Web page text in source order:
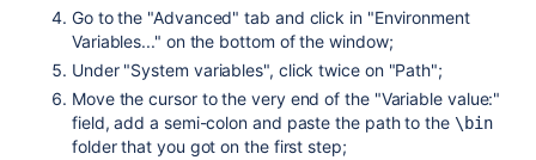
Go to the "Advanced" tab and click in "Environment
Variables..." on the bottom of the window;
Under "System variables", click twice on "Path";
Move the cursor to the very end of the "Variable value:"
field, add a semi-colon and paste the path to the \bin
folder that you got on the first step;